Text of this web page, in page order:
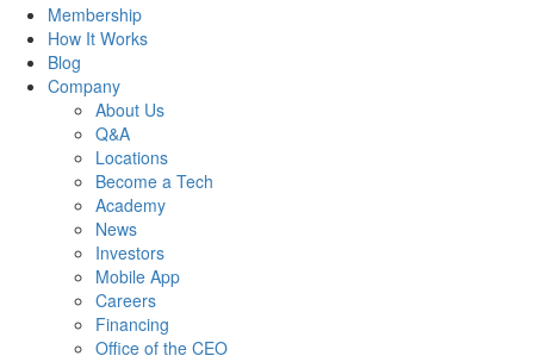
Membership
How It Works
Blog
Company
About Us
Q&A
Locations
Become a Tech
Academy
News
Investors
Mobile App
Careers
Financing
Office of the CEO